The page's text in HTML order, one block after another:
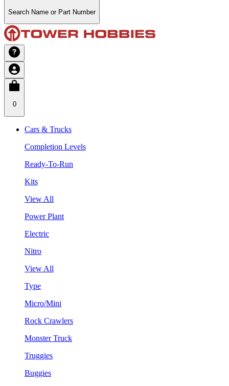
Search Name or Part Number
0
Cars & Trucks
Completion Levels
Ready-To-Run
Kits
View All
Power Plant
Electric
Nitro
View All
Type
Micro/Mini
Rock Crawlers
Monster Truck
Truggies
Buggies